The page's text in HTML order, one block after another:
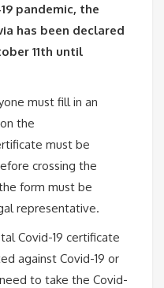
pandemic, the
has been declared
11th until
must fill in an
the
must be
crossing the
form must be
representative.
Covid-19 certificate
against Covid-19 or
to take the Covid-